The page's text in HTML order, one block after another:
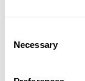
Selection
Necessary